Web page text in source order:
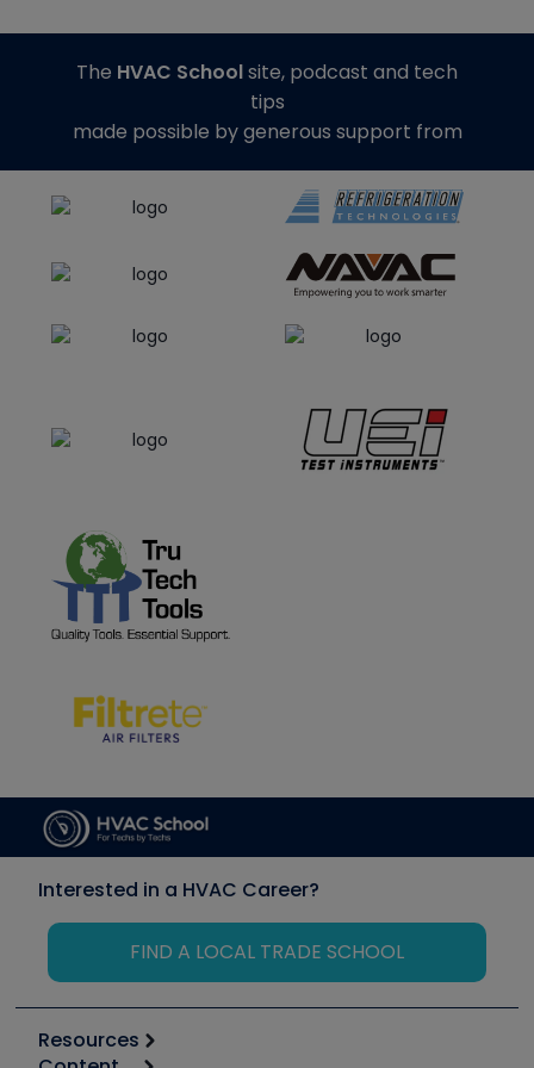
The HVAC Schoolsite, podcast and tech
tips
made possible by generous support from
Interested in a HVAC Career?
FIND A LOCAL TRADE SCHOOL
Resources